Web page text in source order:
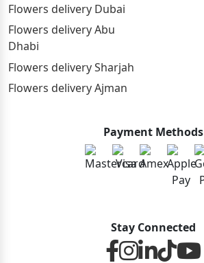
Flowers delivery Dubai
Flowers delivery Abu
Dhabi
Flowers delivery Sharjah
Flowers delivery Ajman
Payment Methods
Stay Connected